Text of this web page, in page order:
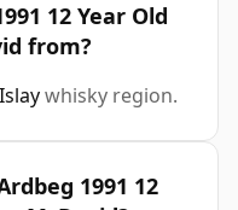
12 Year Old
from?
Islaywhisky region.
1991 12